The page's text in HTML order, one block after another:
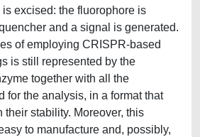
excised: the fluorophore is
and a signal is generated.
of employing CRISPR-based
is still represented by the
together with all the
for the analysis, in a format that
stability. Moreover, this
to manufacture and, possibly,